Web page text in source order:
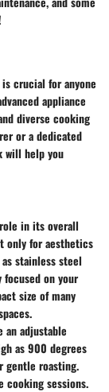
crucial for anyone
appliance
diverse cooking
or a dedicated
will help you
in its overall
only for aesthetics
stainless steel
focused on your
size of many
an adjustable
as 900 degrees
gentle roasting.
cooking sessions.